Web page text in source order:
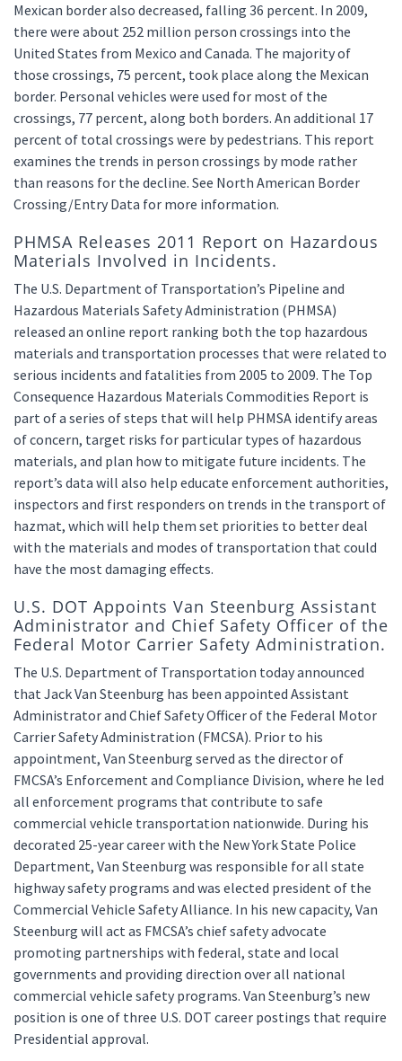
Mexican border also decreased, falling 36 percent. In 2009,
there were about 252 million person crossings into the
United States from Mexico and Canada. The majority of
those crossings, 75 percent, took place along the Mexican
border. Personal vehicles were used for most of the
crossings, 77 percent, along both borders. An additional 17
percent of total crossings were by pedestrians. This report
examines the trends in person crossings by mode rather
than reasons for the decline. See North American Border
Crossing/Entry Data for more information.
PHMSA Releases 2011 Report on Hazardous
Materials Involved in Incidents.
The U.S. Department of Transportation’s Pipeline and
Hazardous Materials Safety Administration (PHMSA)
released an online report ranking both the top hazardous
materials and transportation processes that were related to
serious incidents and fatalities from 2005 to 2009. The Top
Consequence Hazardous Materials Commodities Report is
part of a series of steps that will help PHMSA identify areas
of concern, target risks for particular types of hazardous
materials, and plan how to mitigate future incidents. The
report’s data will also help educate enforcement authorities,
inspectors and first responders on trends in the transport of
hazmat, which will help them set priorities to better deal
with the materials and modes of transportation that could
have the most damaging effects.
U.S. DOT Appoints Van Steenburg Assistant
Administrator and Chief Safety Officer of the
Federal Motor Carrier Safety Administration.
The U.S. Department of Transportation today announced
that Jack Van Steenburg has been appointed Assistant
Administrator and Chief Safety Officer of the Federal Motor
Carrier Safety Administration (FMCSA). Prior to his
appointment, Van Steenburg served as the director of
FMCSA’s Enforcement and Compliance Division, where he led
all enforcement programs that contribute to safe
commercial vehicle transportation nationwide. During his
decorated 25-year career with the New York State Police
Department, Van Steenburg was responsible for all state
highway safety programs and was elected president of the
Commercial Vehicle Safety Alliance. In his new capacity, Van
Steenburg will act as FMCSA’s chief safety advocate
promoting partnerships with federal, state and local
governments and providing direction over all national
commercial vehicle safety programs. Van Steenburg’s new
position is one of three U.S. DOT career postings that require
Presidential approval.